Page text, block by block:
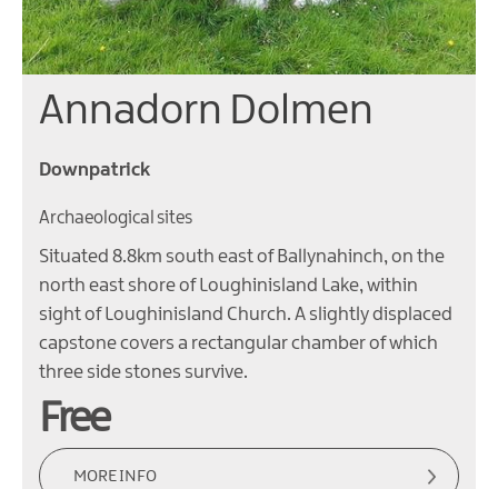
Annadorn Dolmen
Downpatrick
Archaeological sites
Situated 8.8km south east of Ballynahinch, on the
north east shore of Loughinisland Lake, within
sight of Loughinisland Church. A slightly displaced
capstone covers a rectangular chamber of which
three side stones survive.
Free
MORE INFO